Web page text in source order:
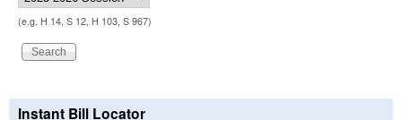
(e.g. H 14, S 12, H 103, S 967)
Instant Bill Locator